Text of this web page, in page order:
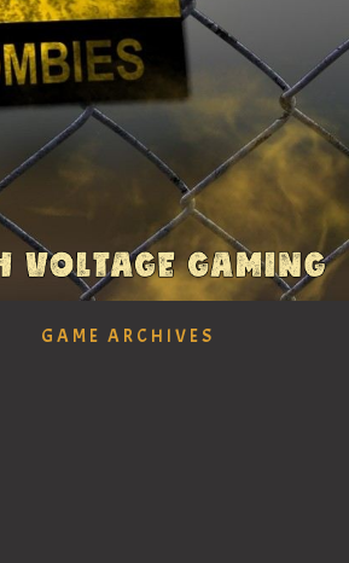
GAME ARCHIVES